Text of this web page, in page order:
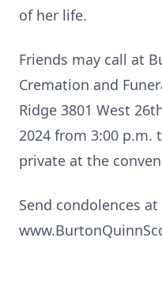
of her life.
Friends may call at
Cremation and
Ridge 3801 West
2024 from 3:00 p.m.
private at the
Send condolences at